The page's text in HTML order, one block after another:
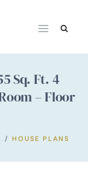
Sq. Ft. 4
– Floor
HOUSE PLANS